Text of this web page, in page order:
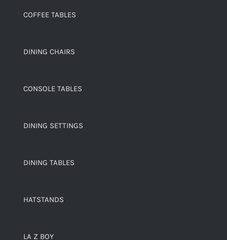
COFFEE TABLES
DINING CHAIRS
CONSOLE TABLES
DINING SETTINGS
DINING TABLES
HATSTANDS
LA Z BOY